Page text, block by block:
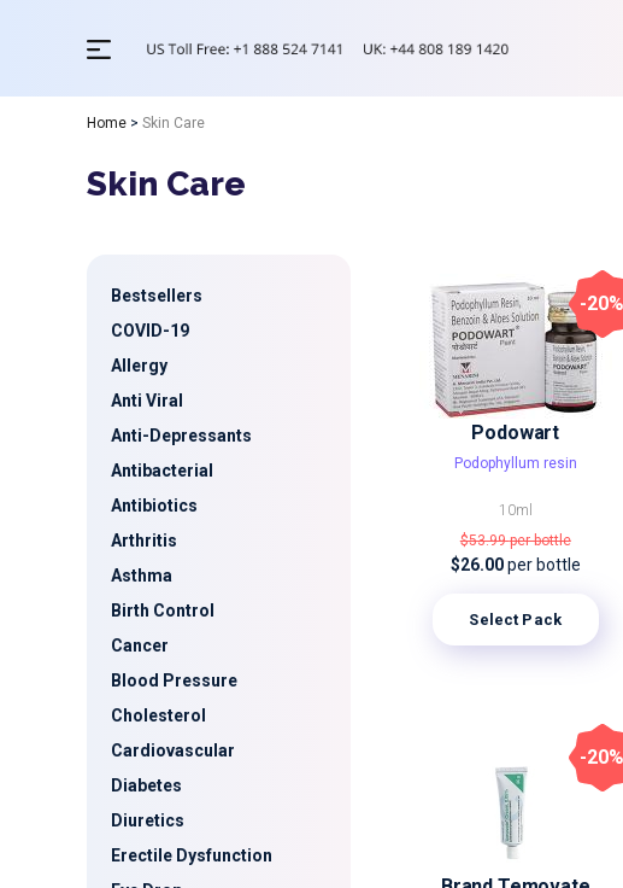
Home > Skin Care
Skin Care
Bestsellers
COVID-19
Allergy
Anti Viral
Anti-Depressants
Antibacterial
Antibiotics
Arthritis
Asthma
Birth Control
Cancer
Blood Pressure
Cholesterol
Cardiovascular
Diabetes
Diuretics
Erectile Dysfunction
Podowart
Podophyllum resin
10ml
$53.99per bottle
$26.00per bottle
Select Pack
-20%
-20%